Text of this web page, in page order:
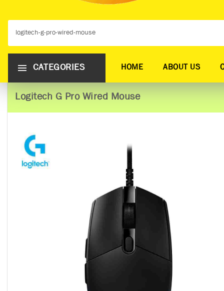
CATEGORIES HOME ABOUT US
Logitech G Pro Wired Mouse